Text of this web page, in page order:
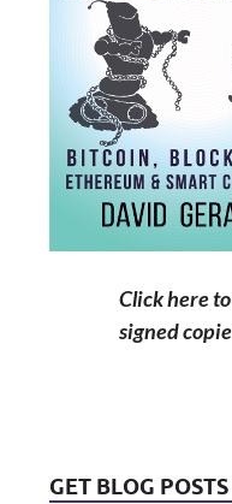
Click here
signed
GET BLOG